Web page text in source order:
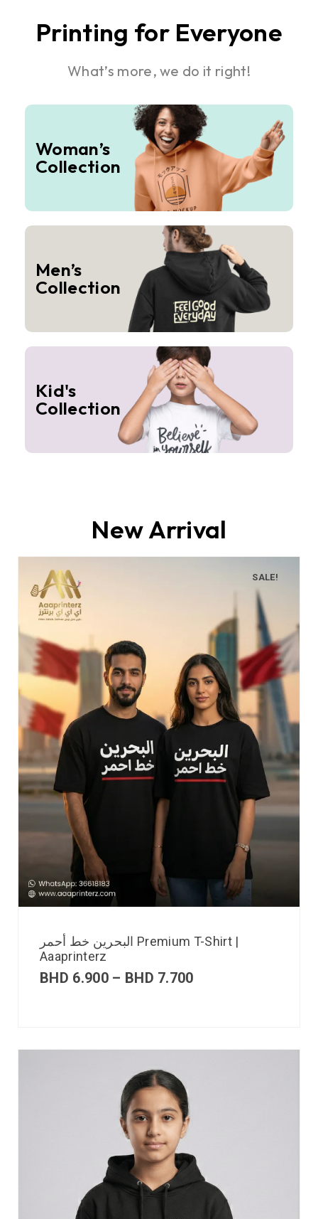
Printing for Everyone
What’s more, we do it right!
Woman’s
Collection
Men’s
Collection
Kid's
Collection
New Arrival
SALE!
البحرين خط أحمر Premium T-Shirt |
Aaaprinterz
BHD 6.900 – BHD 7.700